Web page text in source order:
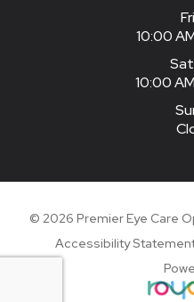
10:00
10:00
© 2026 Premier Eye Care
Accessibility